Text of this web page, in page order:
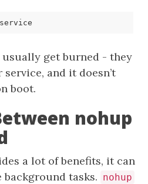
get burned - they
and it doesn’t
boot.
nohup
a lot of benefits, it can
tasks. nohup